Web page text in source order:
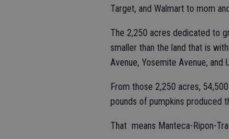
Target, and Walmart to mom
The 2,250 acres dedicated to
smaller than the land that is
Avenue, Yosemite Avenue, and
From those 2,250 acres,
pounds of pumpkins produced
That means Manteca-Ripon-